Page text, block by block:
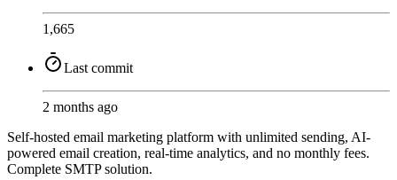
1,665
Last commit
2 months ago
Self-hosted email marketing platform with unlimited sending, AI-
powered email creation, real-time analytics, and no monthly fees.
Complete SMTP solution.